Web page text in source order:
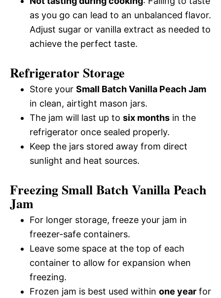
as you go can lead to an unbalanced flavor.
Adjust sugar or vanilla extract as needed to
achieve the perfect taste.
Refrigerator Storage
Store your Small Batch Vanilla Peach Jam
in clean, airtight mason jars.
The jam will last up to six months in the
refrigerator once sealed properly.
Keep the jars stored away from direct
sunlight and heat sources.
Freezing Small Batch Vanilla Peach
Jam
For longer storage, freeze your jam in
freezer-safe containers.
Leave some space at the top of each
container to allow for expansion when
freezing.
Frozen jam is best used within one year for